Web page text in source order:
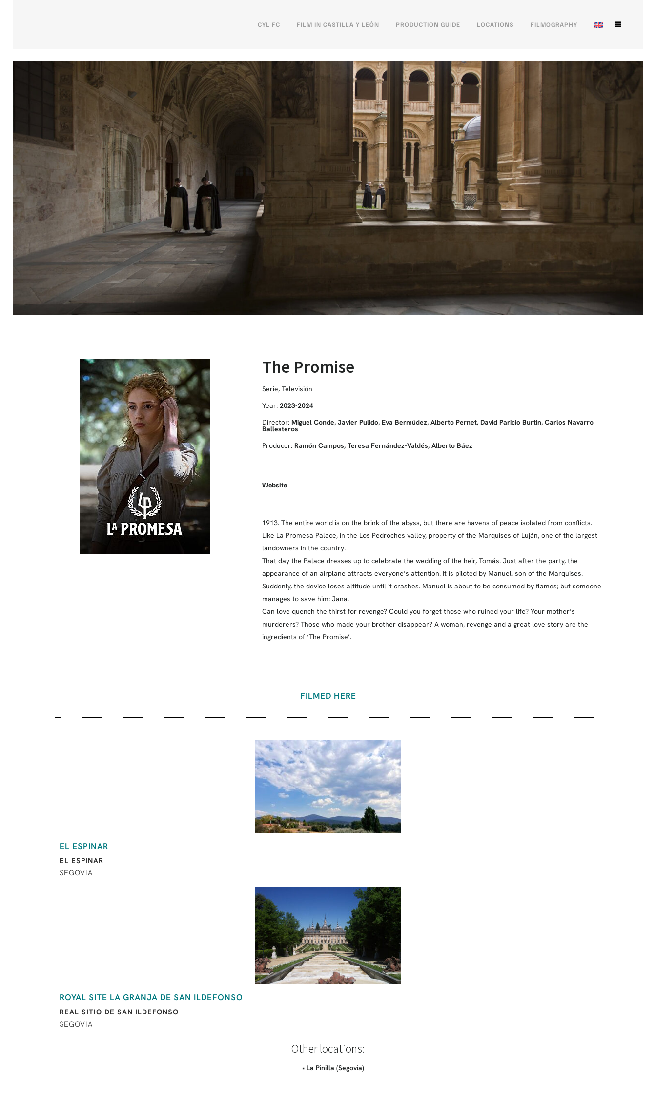
CYL FC FILM IN CASTILLA Y LEÓN PRODUCTION GUIDE LOCATIONS FILMOGRAPHY
The Promise
Serie, Televisión
Year: 2023-2024
Director: Miguel Conde, Javier Pulido, Eva Bermúdez, Alberto Pernet, David Paricio Burtin, Carlos Navarro
Ballesteros
Producer: Ramón Campos, Teresa Fernández-Valdés, Alberto Báez
Website
1913. The entire world is on the brink of the abyss, but there are havens of peace isolated from conflicts.
Like La Promesa Palace, in the Los Pedroches valley, property of the Marquises of Luján, one of the largest
landowners in the country.
That day the Palace dresses up to celebrate the wedding of the heir, Tomás. Just after the party, the
appearance of an airplane attracts everyone’s attention. It is piloted by Manuel, son of the Marquises.
Suddenly, the device loses altitude until it crashes. Manuel is about to be consumed by flames; but someone
manages to save him: Jana.
Can love quench the thirst for revenge? Could you forget those who ruined your life? Your mother’s
murderers? Those who made your brother disappear? A woman, revenge and a great love story are the
ingredients of ‘The Promise’.
FILMED HERE
EL ESPINAR
EL ESPINAR
SEGOVIA
ROYAL SITE LA GRANJA DE SAN ILDEFONSO
REAL SITIO DE SAN ILDEFONSO
SEGOVIA
Other locations:
• La Pinilla (Segovia)